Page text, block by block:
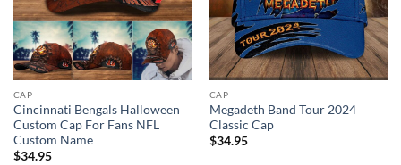
CAP
Cincinnati Bengals Halloween
Custom Cap For Fans NFL
Custom Name
$34.95
CAP
Megadeth Band Tour 2024
Classic Cap
$34.95